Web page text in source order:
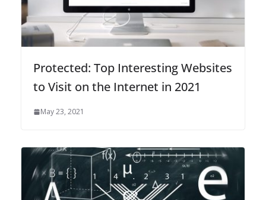
Protected: Top Interesting Websites
to Visit on the Internet in 2021
May 23, 2021